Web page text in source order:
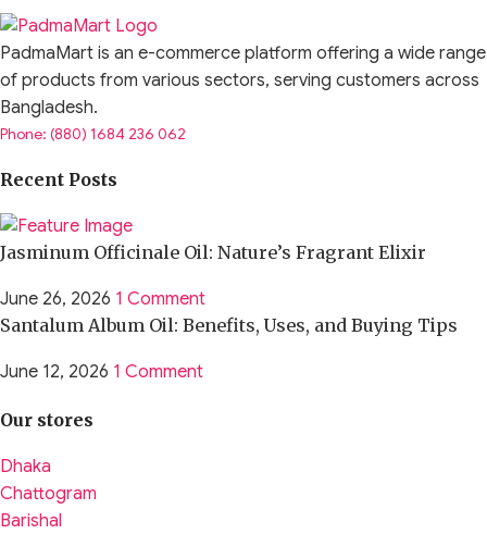
PadmaMart is an e-commerce platform offering a wide range
of products from various sectors, serving customers across
Bangladesh.
Phone: (880) 1684 236 062
Recent Posts
Jasminum Officinale Oil: Nature’s Fragrant Elixir
June 26, 2026 1 Comment
Santalum Album Oil: Benefits, Uses, and Buying Tips
June 12, 2026 1 Comment
Our stores
Dhaka
Chattogram
Barishal